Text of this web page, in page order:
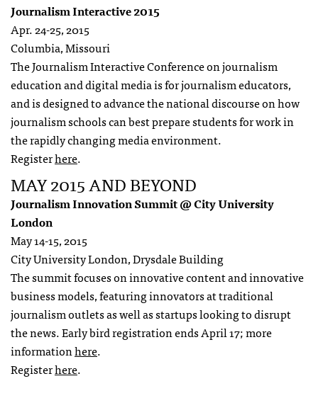
Journalism Interactive 2015
Apr. 24-25, 2015
Columbia, Missouri
The Journalism Interactive Conference on journalism
education and digital media is for journalism educators,
and is designed to advance the national discourse on how
journalism schools can best prepare students for work in
the rapidly changing media environment.
Registerhere.
MAY 2015 AND BEYOND
Journalism Innovation Summit @ City University
London
May 14-15, 2015
City University London, Drysdale Building
The summit focuses on innovative content and innovative
business models, featuring innovators at traditional
journalism outlets as well as startups looking to disrupt
the news. Early bird registration ends April 17; more
informationhere.
Registerhere.